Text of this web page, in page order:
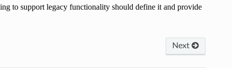
to support legacy functionality should define it and provide
Next